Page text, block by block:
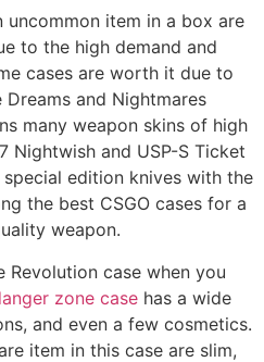
item in a box are
to the high demand and
cases are worth it due to
and Nightmares
many weapon skins of high
Nightwish and USP-S Ticket
edition knives with the
the best CSGO cases for a
weapon.
Revolution case when you
zone case has a wide
and even a few cosmetics.
item in this case are slim,